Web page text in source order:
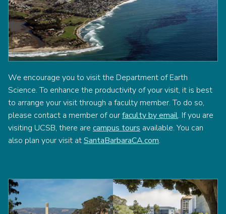
We encourage you to visit the Department of Earth
Science. To enhance the productivity of your visit, it is best
to arrange your visit through a faculty member. To do so,
please contact a member of ourfaculty by email. If you are
visiting UCSB, there are campus tours available. You can
also plan your visit atSantaBarbaraCA.com.